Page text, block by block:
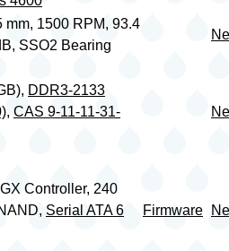
mm, 1500 RPM, 93.4
SSO2 Bearing
DDR3-2133
, CAS 9-11-11-31-
Controller, 240
Serial ATA 6
Firmware